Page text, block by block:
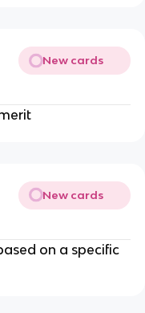
New cards
New cards
on a specific